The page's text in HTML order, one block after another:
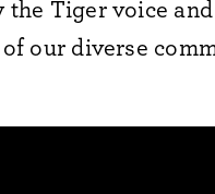
the Tiger voice
our diverse